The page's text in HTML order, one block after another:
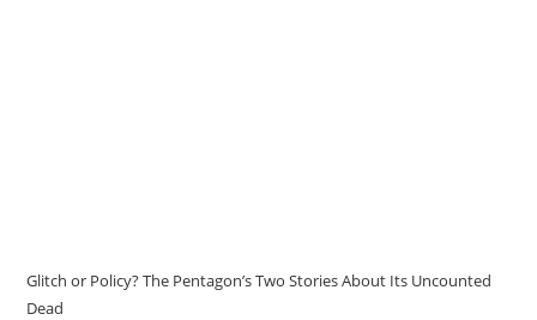
Glitch or Policy? The Pentagon’s Two Stories About Its Uncounted
Dead